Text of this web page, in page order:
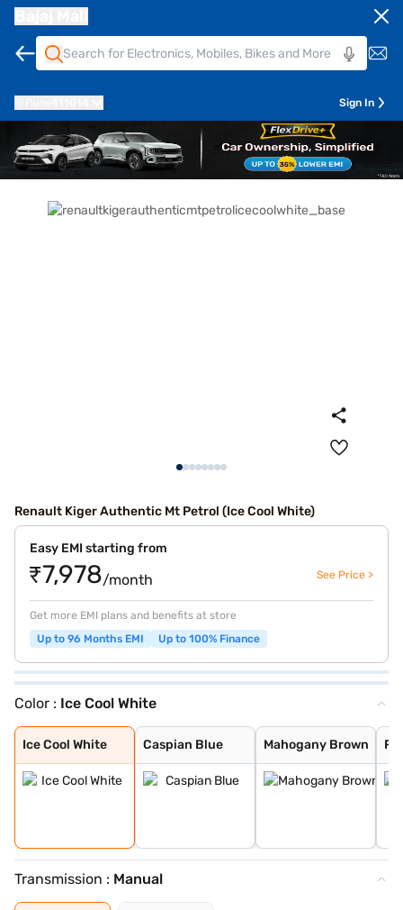
Sign In
Renault Kiger Authentic Mt Petrol (Ice Cool White)
Easy EMI starting from
₹7,978/month See Price >
Get more EMI plans and benefits at store
Up to 96 Months EMI
Up to 100% Finance
Color : Ice Cool White
Ice Cool White
Ice Cool White
Caspian Blue
Caspian Blue
Mahogany Brown
Mahogany Brown
Radiant Red
Moonlight Silve
Stealth Black
new shadow grey
new oasis yello
new oasis yello
new shadow grey
ice cool white
radiant red wit
Transmission : Manual